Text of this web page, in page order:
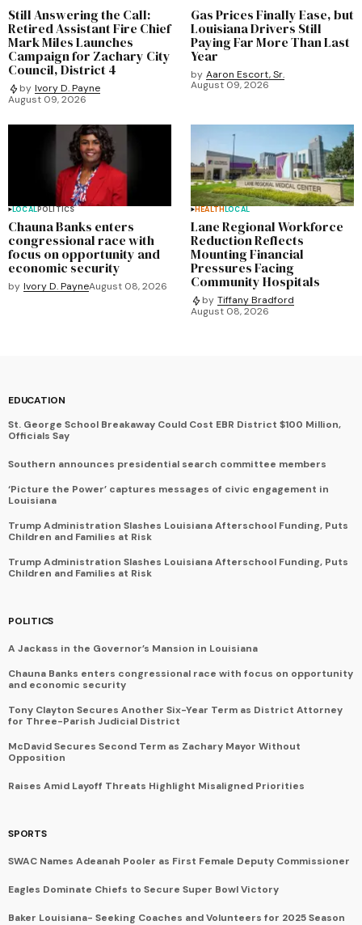
Still Answering the Call:
Retired Assistant Fire Chief
Mark Miles Launches
Campaign for Zachary City
Council, District 4
by Ivory D. Payne
August 09, 2026
Gas Prices Finally Ease, but
Louisiana Drivers Still
Paying Far More Than Last
Year
by Aaron Escort, Sr.
August 09, 2026
LOCALPOLITICS
Chauna Banks enters
congressional race with
focus on opportunity and
economic security
by Ivory D. PayneAugust 08, 2026
HEALTHLOCAL
Lane Regional Workforce
Reduction Reflects
Mounting Financial
Pressures Facing
Community Hospitals
by Tiffany Bradford
August 08, 2026
EDUCATION
St. George School Breakaway Could Cost EBR District $100 Million,
Officials Say
Southern announces presidential search committee members
‘Picture the Power’ captures messages of civic engagement in
Louisiana
Trump Administration Slashes Louisiana Afterschool Funding, Puts
Children and Families at Risk
Trump Administration Slashes Louisiana Afterschool Funding, Puts
Children and Families at Risk
POLITICS
A Jackass in the Governor’s Mansion in Louisiana
Chauna Banks enters congressional race with focus on opportunity
and economic security
Tony Clayton Secures Another Six-Year Term as District Attorney
for Three-Parish Judicial District
McDavid Secures Second Term as Zachary Mayor Without
Opposition
Raises Amid Layoff Threats Highlight Misaligned Priorities
SPORTS
SWAC Names Adeanah Pooler as First Female Deputy Commissioner
Eagles Dominate Chiefs to Secure Super Bowl Victory
Baker Louisiana- Seeking Coaches and Volunteers for 2025 Season